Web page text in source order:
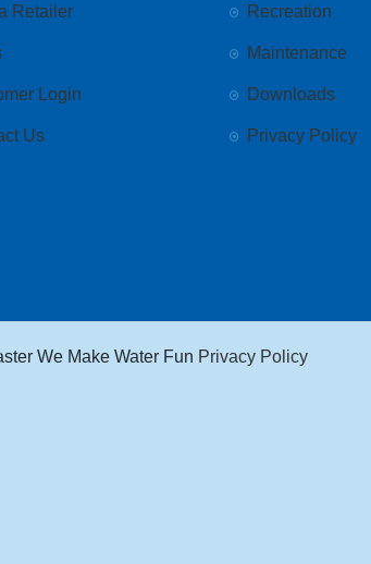
Retailer
Login
Us
Recreation
Maintenance
Downloads
Privacy Policy
We Make Water Fun Privacy Policy